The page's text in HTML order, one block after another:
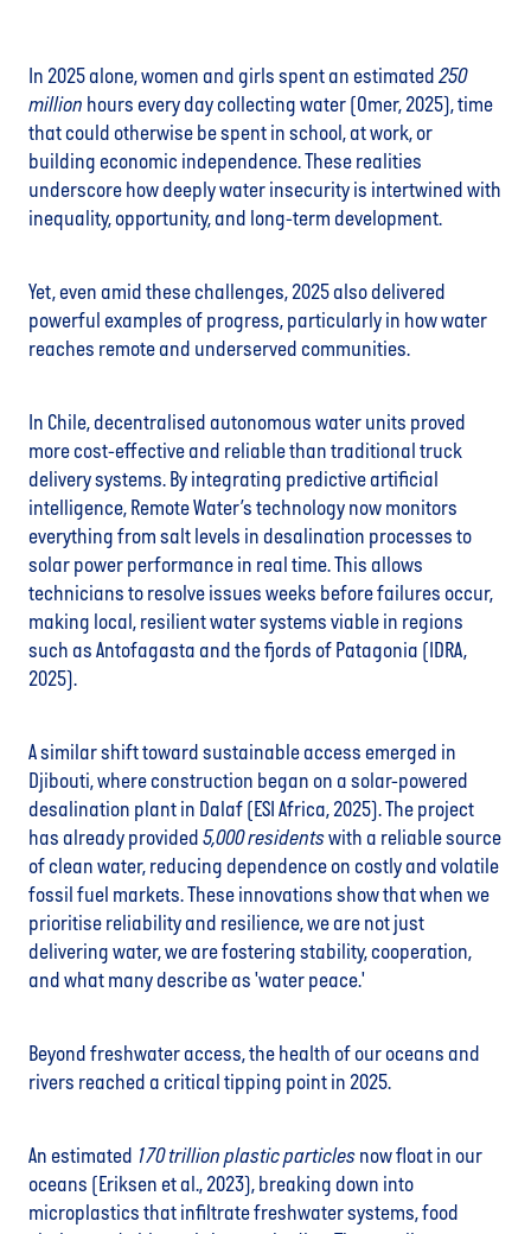
In 2025 alone, women and girls spent an estimated 250
million hours every day collecting water (Omer, 2025), time
that could otherwise be spent in school, at work, or
building economic independence. These realities
underscore how deeply water insecurity is intertwined with
inequality, opportunity, and long-term development.
Yet, even amid these challenges, 2025 also delivered
powerful examples of progress, particularly in how water
reaches remote and underserved communities.
In Chile, decentralised autonomous water units proved
more cost-effective and reliable than traditional truck
delivery systems. By integrating predictive artificial
intelligence, Remote Water’s technology now monitors
everything from salt levels in desalination processes to
solar power performance in real time. This allows
technicians to resolve issues weeks before failures occur,
making local, resilient water systems viable in regions
such as Antofagasta and the fjords of Patagonia (IDRA,
2025).
A similar shift toward sustainable access emerged in
Djibouti, where construction began on a solar-powered
desalination plant in Dalaf (ESI Africa, 2025). The project
has already provided 5,000residentswith a reliable source
of clean water, reducing dependence on costly and volatile
fossil fuel markets. These innovations show that when we
prioritise reliability and resilience, we are not just
delivering water, we are fostering stability, cooperation,
and what many describe as 'water peace.'
Beyond freshwater access, the health of our oceans and
rivers reached a critical tipping point in 2025.
An estimated 170 trillion plastic particles now float in our
oceans (Eriksen et al., 2023), breaking down into
microplastics that infiltrate freshwater systems, food